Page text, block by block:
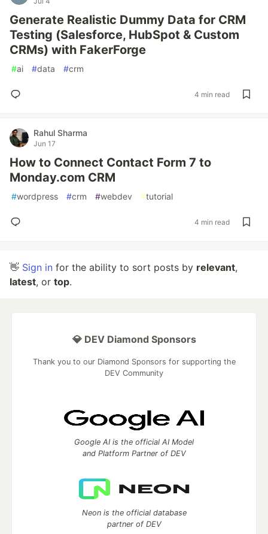
Generate Realistic Dummy Data for CRM
Testing (Salesforce, HubSpot & Custom
CRMs) with FakerForge
#ai #data #crm
4 min read
Rahul Sharma
Jun 17
How to Connect Contact Form 7 to
Monday.com CRM
#wordpress #crm #webdev #tutorial
4 min read
👋 Sign in for the ability to sort posts by relevant,
latest, or top.
💎 DEV Diamond Sponsors
Thank you to our Diamond Sponsors for supporting the
DEV Community
Google AI is the official AI Model
and Platform Partner of DEV
Neon is the official database
partner of DEV